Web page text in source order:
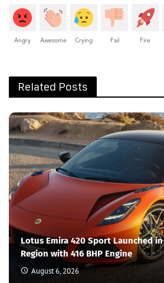
Angry Awesome Crying Fail Fire
Related Posts
Lotus Emira 420 Sport Launched
Region with 416 BHP Engine
August 6, 2026